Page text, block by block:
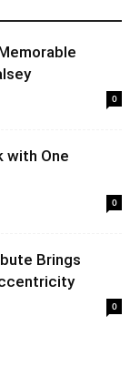
0
with One
0
Brings
0